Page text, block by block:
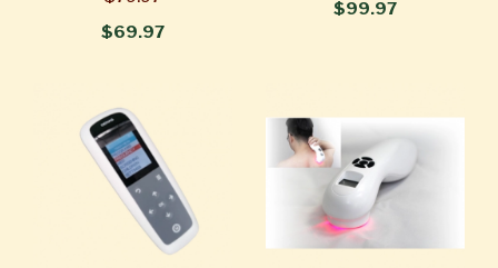
$69.97
$99.97